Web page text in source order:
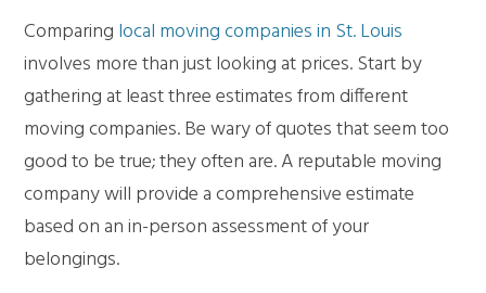
Comparing local moving companies in St. Louis
involves more than just looking at prices. Start by
gathering at least three estimates from different
moving companies. Be wary of quotes that seem too
good to be true; they often are. A reputable moving
company will provide a comprehensive estimate
based on an in-person assessment of your
belongings.